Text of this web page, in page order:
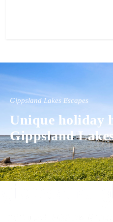
Gippsland Lakes Escapes
Unique holiday
Gippsland